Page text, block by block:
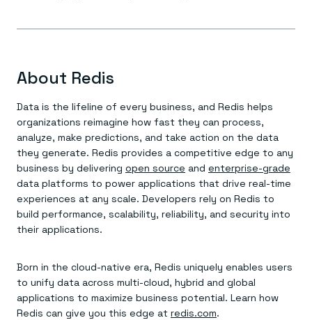
About Redis
Data is the lifeline of every business, and Redis helps
organizations reimagine how fast they can process,
analyze, make predictions, and take action on the data
they generate. Redis provides a competitive edge to any
business by delivering open source and enterprise-grade
data platforms to power applications that drive real-time
experiences at any scale. Developers rely on Redis to
build performance, scalability, reliability, and security into
their applications.
Born in the cloud-native era, Redis uniquely enables users
to unify data across multi-cloud, hybrid and global
applications to maximize business potential. Learn how
Redis can give you this edge at redis.com.